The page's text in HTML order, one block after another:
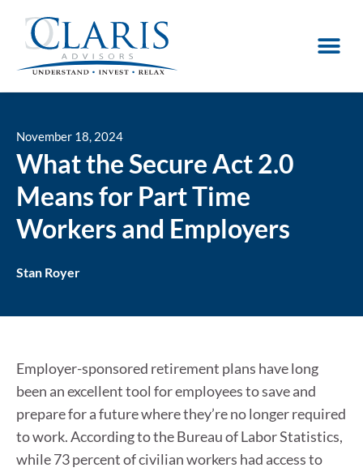
November 18, 2024
What the Secure Act 2.0
Means for Part Time
Workers and Employers
Stan Royer
Employer-sponsored retirement plans have long
been an excellent tool for employees to save and
prepare for a future where they’re no longer required
to work. According to the Bureau of Labor Statistics,
while 73 percent of civilian workers had access to